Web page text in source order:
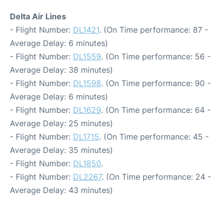
Delta Air Lines
- Flight Number: DL1421. (On Time performance: 87 -
Average Delay: 6 minutes)
- Flight Number: DL1559. (On Time performance: 56 -
Average Delay: 38 minutes)
- Flight Number: DL1598. (On Time performance: 90 -
Average Delay: 6 minutes)
- Flight Number: DL1629. (On Time performance: 64 -
Average Delay: 25 minutes)
- Flight Number: DL1715. (On Time performance: 45 -
Average Delay: 35 minutes)
- Flight Number: DL1850.
- Flight Number: DL2267. (On Time performance: 24 -
Average Delay: 43 minutes)